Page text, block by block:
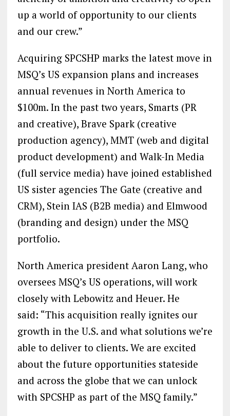
up a world of opportunity to our clients
and our crew.”
Acquiring SPCSHP marks the latest move in
MSQ’s US expansion plans and increases
annual revenues in North America to
$100m. In the past two years, Smarts (PR
and creative), Brave Spark (creative
production agency), MMT (web and digital
product development) and Walk-In Media
(full service media) have joined established
US sister agencies The Gate (creative and
CRM), Stein IAS (B2B media) and Elmwood
(branding and design) under the MSQ
portfolio.
North America president Aaron Lang, who
oversees MSQ’s US operations, will work
closely with Lebowitz and Heuer. He
said: “This acquisition really ignites our
growth in the U.S. and what solutions we’re
able to deliver to clients. We are excited
about the future opportunities stateside
and across the globe that we can unlock
with SPCSHP as part of the MSQ family.”